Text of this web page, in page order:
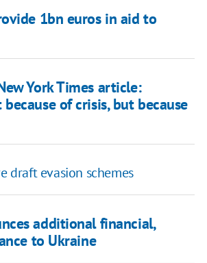
1bn euros in aid to
York Times article:
of crisis, but because
draft evasion schemes
additional financial,
to Ukraine